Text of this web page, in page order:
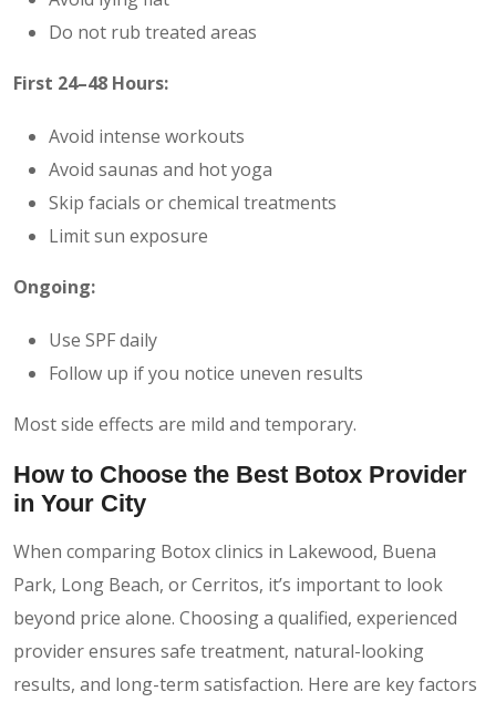
Do not rub treated areas
First 24–48 Hours:
Avoid intense workouts
Avoid saunas and hot yoga
Skip facials or chemical treatments
Limit sun exposure
Ongoing:
Use SPF daily
Follow up if you notice uneven results
Most side effects are mild and temporary.
How to Choose the Best Botox Provider
in Your City
When comparing Botox clinics in Lakewood, Buena
Park, Long Beach, or Cerritos, it’s important to look
beyond price alone. Choosing a qualified, experienced
provider ensures safe treatment, natural-looking
results, and long-term satisfaction. Here are key factors